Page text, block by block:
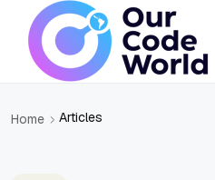
Home Articles